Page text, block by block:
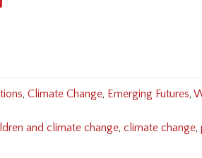
, Climate Change, Emerging Futures,
and climate change, climate change,